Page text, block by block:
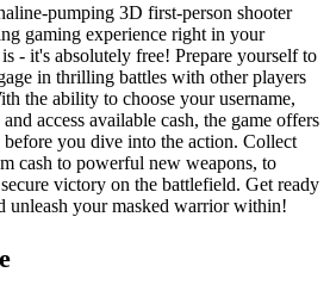
pumping 3D first-person shooter
gaming experience right in your
- it's absolutely free! Prepare yourself to
in thrilling battles with other players
the ability to choose your username,
access available cash, the game offers
you dive into the action. Collect
cash to powerful new weapons, to
victory on the battlefield. Get ready
unleash your masked warrior within!